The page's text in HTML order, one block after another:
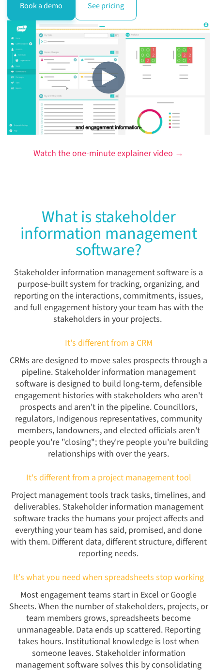
Book a demo See pricing
Watch the one-minute explainer video →
What is stakeholder
information management
software?
Stakeholder information management software is a
purpose-built system for tracking, organizing, and
reporting on the interactions, commitments, issues,
and full engagement history your team has with the
stakeholders in your projects.
It's different from a CRM
CRMs are designed to move sales prospects through a
pipeline. Stakeholder information management
software is designed to build long-term, defensible
engagement histories with stakeholders who aren't
prospects and aren't in the pipeline. Councillors,
regulators, Indigenous representatives, community
members, landowners, and elected officials aren't
people you're "closing"; they're people you're building
relationships with over the years.
It's different from a project management tool
Project management tools track tasks, timelines, and
deliverables. Stakeholder information management
software tracks the humans your project affects and
everything your team has said, promised, and done
with them. Different data, different structure, different
reporting needs.
It's what you need when spreadsheets stop working
Most engagement teams start in Excel or Google
Sheets. When the number of stakeholders, projects, or
team members grows, spreadsheets become
unmanageable. Data ends up scattered. Reporting
takes hours. Institutional knowledge is lost when
someone leaves. Stakeholder information
management software solves this by consolidating